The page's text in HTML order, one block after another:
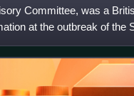
Committee, was a
at the outbreak of the